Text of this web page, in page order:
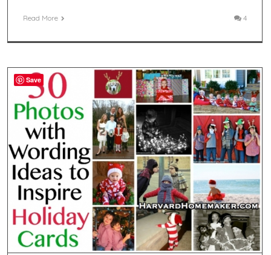
Read More 4
Save